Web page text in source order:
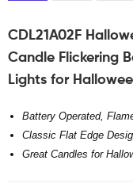
CDL21A02F
Candle Flickering
Lights for
Battery Operated,
Classic Flat Edge
Great Candles for